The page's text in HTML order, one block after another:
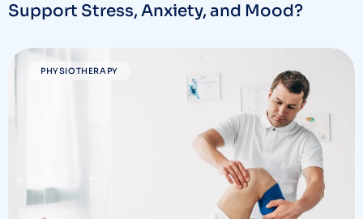
Support Stress, Anxiety, and Mood?
PHYSIOTHERAPY